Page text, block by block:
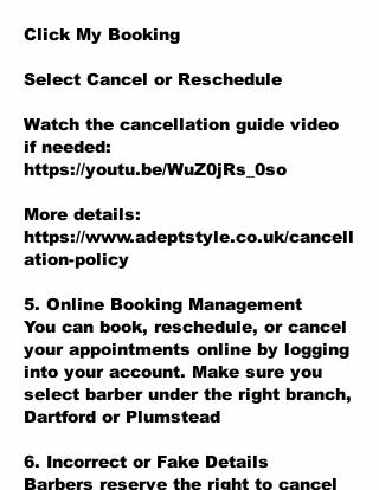
Click My Booking
Select Cancel or Reschedule
Watch the cancellation guide video
if needed:
https://youtu.be/WuZ0jRs_0so
More details:
https://www.adeptstyle.co.uk/cancell
ation-policy
5. Online Booking Management
You can book, reschedule, or cancel
your appointments online by logging
into your account. Make sure you
select barber under the right branch,
Dartford or Plumstead
6. Incorrect or Fake Details
Barbers reserve the right to cancel